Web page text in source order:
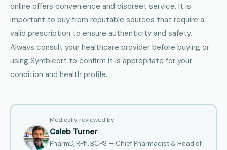
online offers convenience and discreet service. It is
important to buy from reputable sources that require a
valid prescription to ensure authenticity and safety.
Always consult your healthcare provider before buying or
using Symbicort to confirm it is appropriate for your
condition and health profile.
Medically reviewed by
Caleb Turner
PharmD, RPh, BCPS — Chief Pharmacist & Head of